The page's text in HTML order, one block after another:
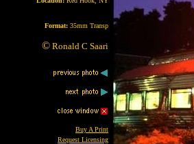
Format: 35mm Transp
© Ronald C Saari
Buy A Print
Request Licensing